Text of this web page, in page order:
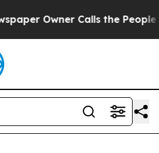
Owner Calls the People